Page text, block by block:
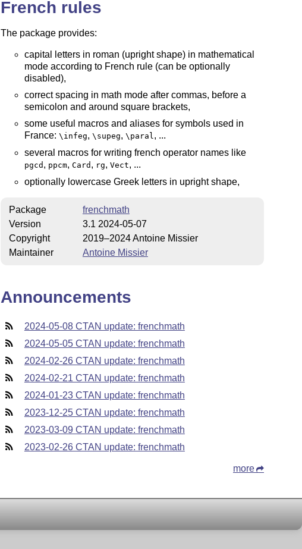
French rules
The package provides:
capital letters in roman (upright shape) in mathematical
mode according to French rule (can be optionally
disabled),
correct spacing in math mode after commas, before a
semicolon and around square brackets,
some useful macros and aliases for symbols used in
France: \infeg, \supeg, \paral , ...
several macros for writing french operator names like
pgcd , ppcm, Card , rg, Vect, ...
optionally lowercase Greek letters in upright shape,
Package
frenchmath
Version
3.1 2024-05-07
Copyright
2019–2024 Antoine Missier
Maintainer
Antoine Missier
Announcements
2024-05-08 CTAN update: frenchmath
2024-05-05 CTAN update: frenchmath
2024-02-26 CTAN update: frenchmath
2024-02-21 CTAN update: frenchmath
2024-01-23 CTAN update: frenchmath
2023-12-25 CTAN update: frenchmath
2023-03-09 CTAN update: frenchmath
2023-02-26 CTAN update: frenchmath
more